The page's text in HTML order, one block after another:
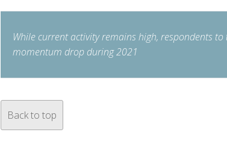
While current activity remains high, respondents to
momentum drop during 2021
Back to top